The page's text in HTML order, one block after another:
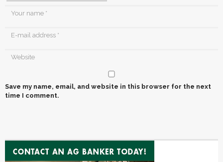
Save my name, email, and website in this browser for the next
time I comment.